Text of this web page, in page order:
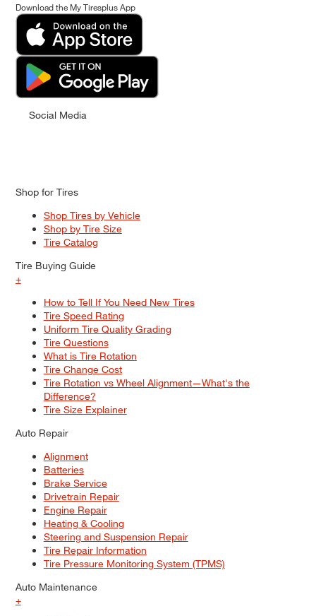
Download the My Tiresplus App
Social Media
Shop for Tires
Shop Tires by Vehicle
Shop by Tire Size
Tire Catalog
Tire Buying Guide
+
How to Tell If You Need New Tires
Tire Speed Rating
Uniform Tire Quality Grading
Tire Questions
What is Tire Rotation
Tire Change Cost
Tire Rotation vs Wheel Alignment—What's the
Difference?
Tire Size Explainer
Auto Repair
Alignment
Batteries
Brake Service
Drivetrain Repair
Engine Repair
Heating & Cooling
Steering and Suspension Repair
Tire Repair Information
Tire Pressure Monitoring System (TPMS)
Auto Maintenance
+